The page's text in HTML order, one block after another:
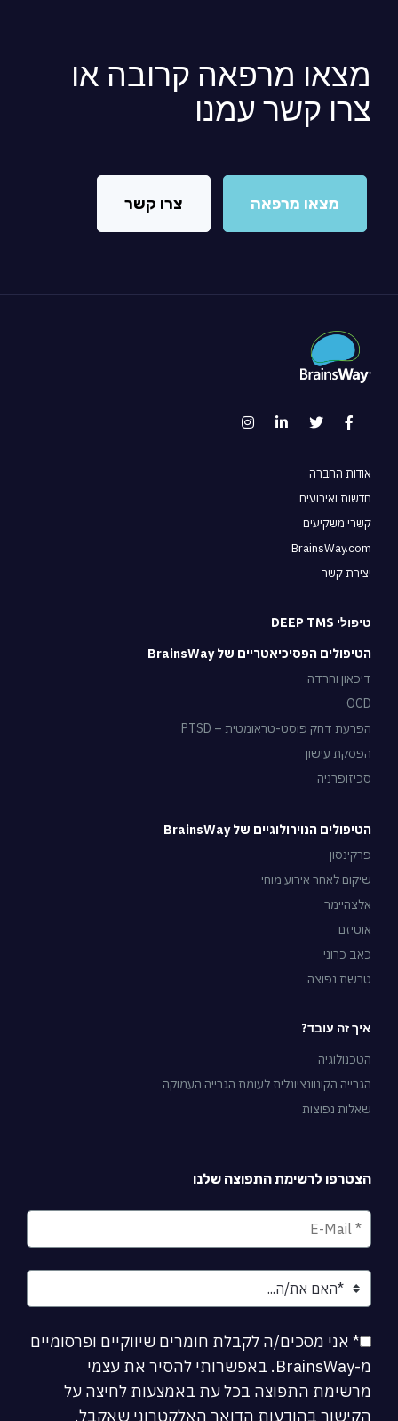
מצאו מרפאה קרובה או
צרו קשר עמנו
מצאו מרפאה צרו קשר
אודות החברה
חדשות ואירועים
קשרי משקיעים
BrainsWay.com
יצירת קשר
טיפולי DEEP TMS
הטיפולים הפסיכיאטריים של BrainsWay
דיכאון וחרדה
OCD
הפרעת דחק פוסט-טראומטית – PTSD
הפסקת עישון
סכיזופרניה
הטיפולים הנוירולוגיים של BrainsWay
פרקינסון
שיקום לאחר אירוע מוחי
אלצהיימר
אוטיזם
כאב כרוני
טרשת נפוצה
איך זה עובד?
הטכנולוגיה
הגרייה הקונוונציונלית לעומת הגרייה העמוקה
שאלות נפוצות
הצטרפו לרשימת התפוצה שלנו
* אני מסכים/ה לקבלת חומרים שיווקיים ופרסומיים
מ-BrainsWay. באפשרותי להסיר את עצמי
מרשימת התפוצה בכל עת באמצעות לחיצה על
הקישור בהודעות הדואר האלקטרוני שאקבל.